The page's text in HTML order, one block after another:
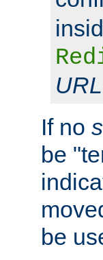
If no
be
be